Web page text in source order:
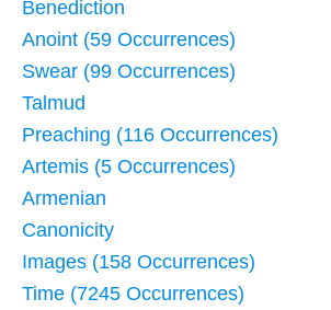
Benediction
Anoint (59 Occurrences)
Swear (99 Occurrences)
Talmud
Preaching (116 Occurrences)
Artemis (5 Occurrences)
Armenian
Canonicity
Images (158 Occurrences)
Time (7245 Occurrences)